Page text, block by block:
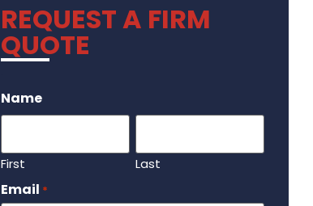
REQUEST A FIRM
QUOTE
Name
First Last
Email *